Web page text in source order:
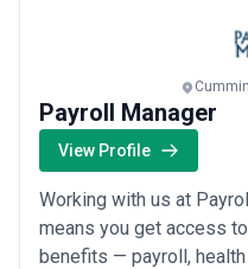
Payroll Manager
View Profile
Working with us at
means you get access
benefits — payroll,